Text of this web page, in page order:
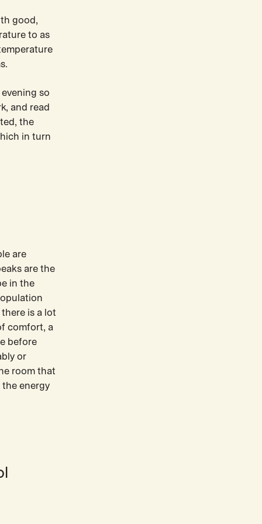
good,
to as
so
and read
the
in turn
are
are the
in the
is a lot
comfort, a
before
or
room that
energy